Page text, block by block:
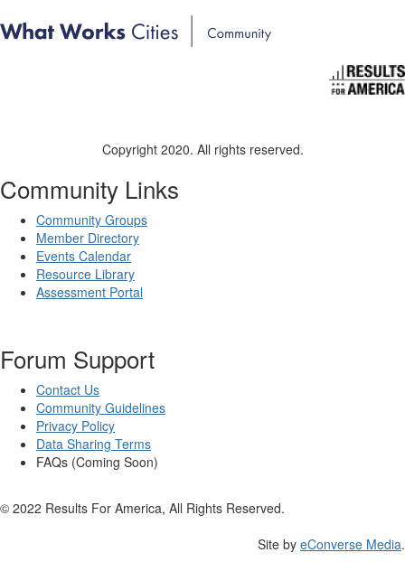
Copyright 2020. All rights reserved.
Community Links
Community Groups
Member Directory
Events Calendar
Resource Library
Assessment Portal
Forum Support
Contact Us
Community Guidelines
Privacy Policy
Data Sharing Terms
FAQs (Coming Soon)
© 2022 Results For America, All Rights Reserved.
Site by eConverse Media.